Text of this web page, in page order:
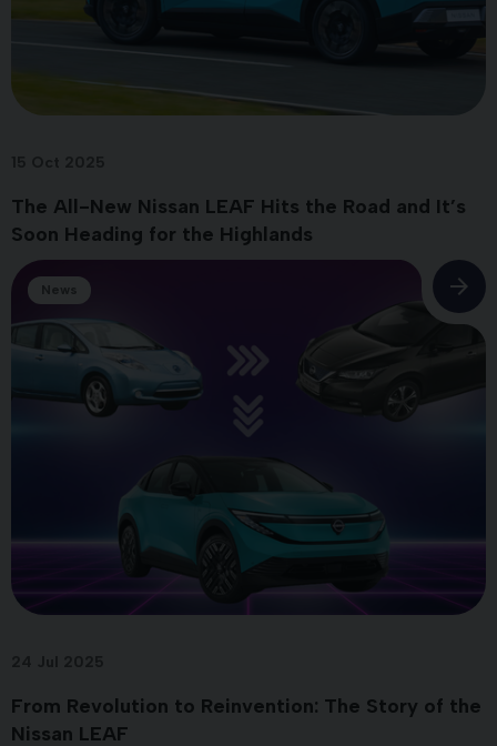
The All-New Nissan LEAF Hits the Road and It’s
Soon Heading for the Highlands
From Revolution to Reinvention: The Story of the
Nissan LEAF